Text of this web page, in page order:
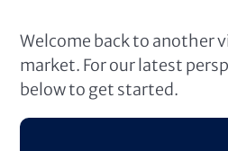
Welcome back to another
market. For our latest
below to get started.